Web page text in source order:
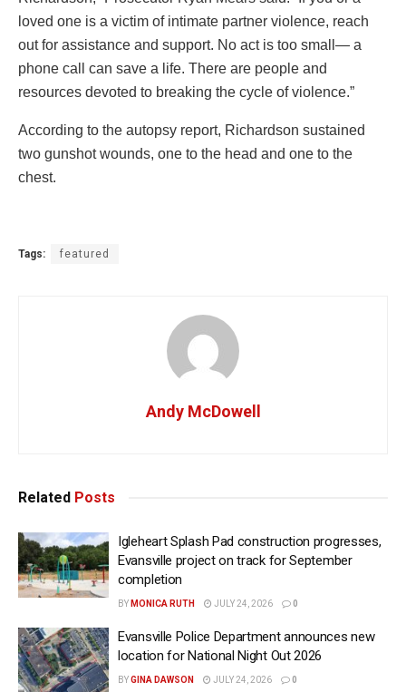
loved one is a victim of intimate partner violence, reach
out for assistance and support. No act is too small— a
phone call can save a life. There are people and
resources devoted to breaking the cycle of violence.”
According to the autopsy report, Richardson sustained
two gunshot wounds, one to the head and one to the
chest.
Tags: featured
Andy McDowell
Related Posts
Igleheart Splash Pad construction progresses,
Evansville project on track for September
completion
BY MONICA RUTH JULY 24, 2026 0
Evansville Police Department announces new
location for National Night Out 2026
BYGINA DAWSON JULY 24, 2026 0